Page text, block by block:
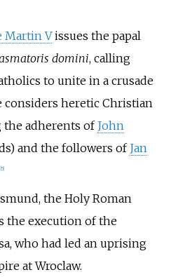
Martin Vissues the papal
domini, calling
to unite in a crusade
considers heretic Christian
the adherents of John
and the followers of Jan
5]
the Holy Roman
the execution of the
who had led an uprising
at Wroclaw.